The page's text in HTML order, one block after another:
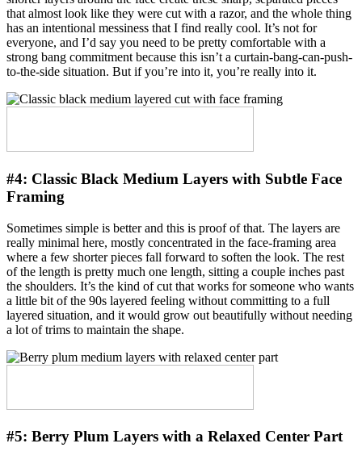
that almost look like they were cut with a razor, and the whole thing
has an intentional messiness that I find really cool. It’s not for
everyone, and I’d say you need to be pretty comfortable with a
strong bang commitment because this isn’t a curtain-bang-can-push-
to-the-side situation. But if you’re into it, you’re really into it.
#4: Classic Black Medium Layers with Subtle Face
Framing
Sometimes simple is better and this is proof of that. The layers are
really minimal here, mostly concentrated in the face-framing area
where a few shorter pieces fall forward to soften the look. The rest
of the length is pretty much one length, sitting a couple inches past
the shoulders. It’s the kind of cut that works for someone who wants
a little bit of the 90s layered feeling without committing to a full
layered situation, and it would grow out beautifully without needing
a lot of trims to maintain the shape.
#5: Berry Plum Layers with a Relaxed Center Part